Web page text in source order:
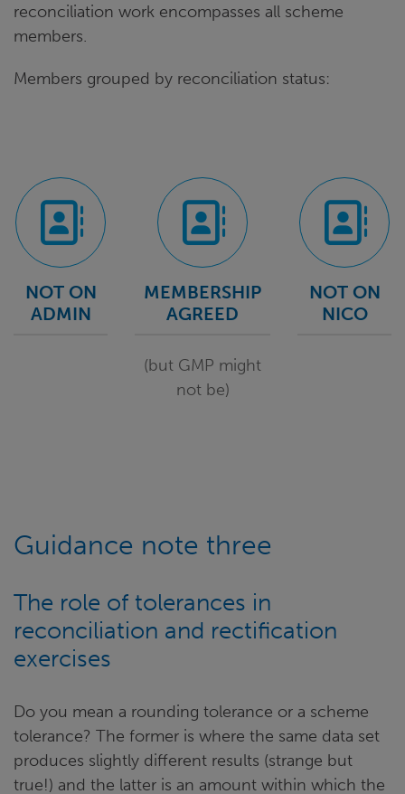
reconciliation work encompasses all scheme
members.
Members grouped by reconciliation status:
NOT ON
ADMIN
MEMBERSHIP
AGREED
(but GMP might
not be)
NOT ON
NICO
Guidance note three
The role of tolerances in
reconciliation and rectification
exercises
Do you mean a rounding tolerance or a scheme
tolerance? The former is where the same data set
produces slightly different results (strange but
true!) and the latter is an amount within which the